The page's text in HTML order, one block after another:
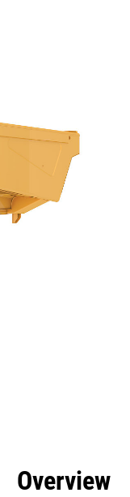
Overview